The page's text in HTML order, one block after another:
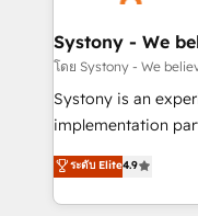
Agent Creation 🔄
Migration Why 1406 We become part of your team.
Your team learns
broke. Built for
constraints. By the Numbers 🏆 Top 1% of all
HubSpot partners
Systony - We
โดย Systony - We
Systony is an
implementation
organization's
with your
you are too. Why Systony? - 20+ years of
ระดับ Elite4.9